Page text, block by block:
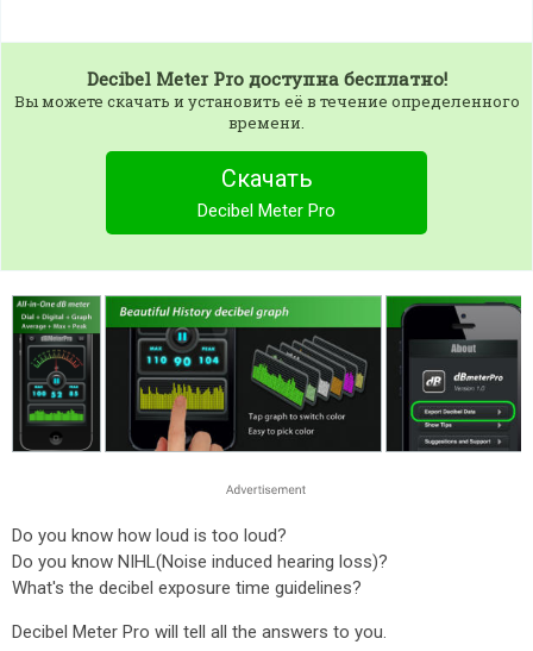
Decibel Meter Proдоступна бесплатно!
Вы можете скачать и установить её в течение определенного
времени.
Скачать
Decibel Meter Pro
Do you know how loud is too loud?
Do you know NIHL(Noise induced hearing loss)?
What's the decibel exposure time guidelines?
Decibel Meter Pro will tell all the answers to you.